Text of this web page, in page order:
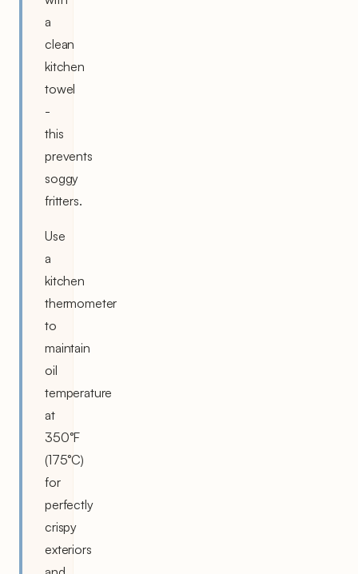
a
clean
kitchen
towel
-
this
prevents
soggy
fritters.
Use
a
kitchen
thermometer
to
maintain
oil
temperature
at
350°F
(175°C)
for
perfectly
crispy
exteriors